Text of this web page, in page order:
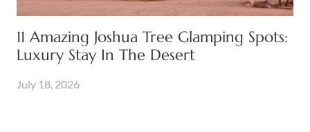
11 Amazing Joshua Tree Glamping Spots:
Luxury Stay In The Desert
July 18, 2026